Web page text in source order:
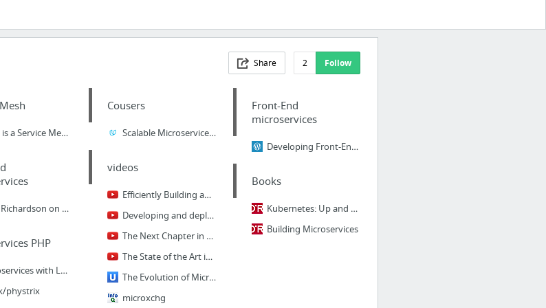
Share 2 Follow
What is a Service Mesh, and Do I Need One When Developing Microservices?
Chris Richardson on Domain-Driven Microservices Design
PHP
Microservices with Laravel Lumen
phystrix
Cousers
Scalable Microservices with Kubernetes
videos
Efficiently Building and Deploying Microservices
Developing and deploying Java-based microservices in Kubernetes by Ray Tsang
The Next Chapter in Native Cloud Computing - Craig McLuckie (Kubernetes Launch)
The State of the Art in Microservices by Adrian Cockcroft
The Evolution of Microservices
microxchg
Front-End
microservices
Developing Front-End Microservices With Polymer Web Components And Test-Driven Developm...
Books
Kubernetes: Up and Running
Building Microservices